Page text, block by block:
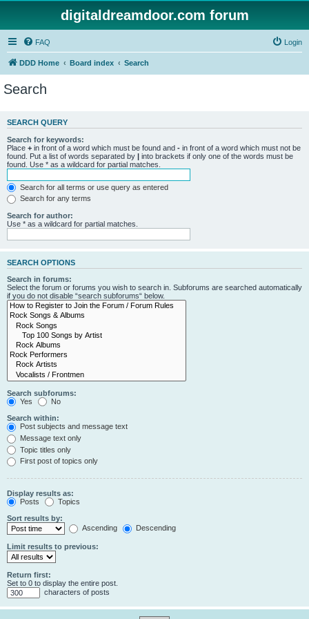
digitaldreamdoor.com forum
FAQ Login
DDD Home Board index Search
Search
SEARCH QUERY
Search for keywords:
Place + in front of a word which must be found and - in front of a word which must not be
found. Put a list of words separated by | into brackets if only one of the words must be
found. Use * as a wildcard for partial matches.
Search for all terms or use query as entered
Search for any terms
Search for author:
Use * as a wildcard for partial matches.
SEARCH OPTIONS
Search in forums:
Select the forum or forums you wish to search in. Subforums are searched automatically
if you do not disable “search subforums“ below.
Search subforums:
Yes
No
Search within:
Post subjects and message text
Message text only
Topic titles only
First post of topics only
Display results as:
Posts
Topics
Sort results by:
Ascending
Descending
Limit results to previous:
Return first:
Set to 0 to display the entire post.
characters of posts